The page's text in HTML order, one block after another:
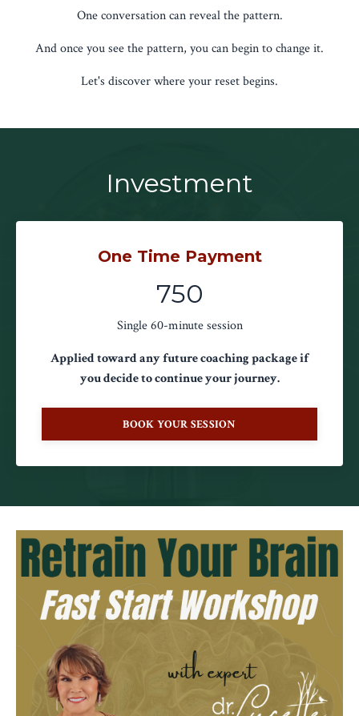
One conversation can reveal the pattern.
And once you see the pattern, you can begin to change it.
Let's discover where your reset begins.
Investment
One Time Payment
750
Single 60-minute session
Applied toward any future coaching package if
you decide to continue your journey.
BOOK YOUR SESSION